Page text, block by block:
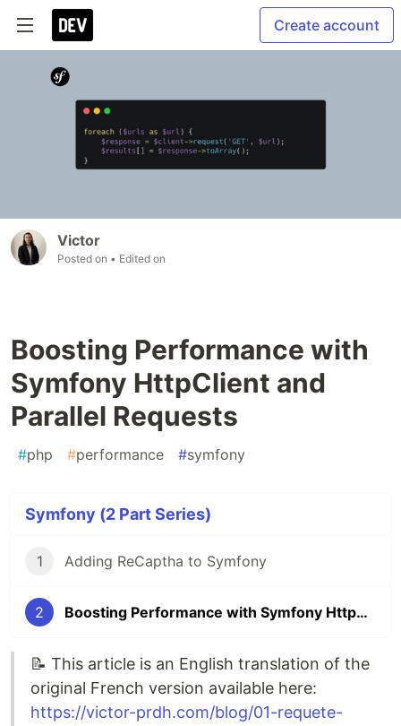
Create account
Victor
Posted on • Edited on
Boosting Performance with
Symfony HttpClient and
Parallel Requests
#php #performance #symfony
Symfony (2 Part Series)
1 Adding ReCaptha to Symfony
2 Boosting Performance with Symfony HttpClient and Parallel Requests
📝 This article is an English translation of the
original French version available here:
https://victor-prdh.com/blog/01-requete-